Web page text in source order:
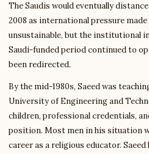
The Saudis would eventually
2008 as international pressure
unsustainable, but the institutional
Saudi-funded period continued to
been redirected.
By the mid-1980s, Saeed was
University of Engineering and
children, professional credentials,
position. Most men in his situation
career as a religious educator.